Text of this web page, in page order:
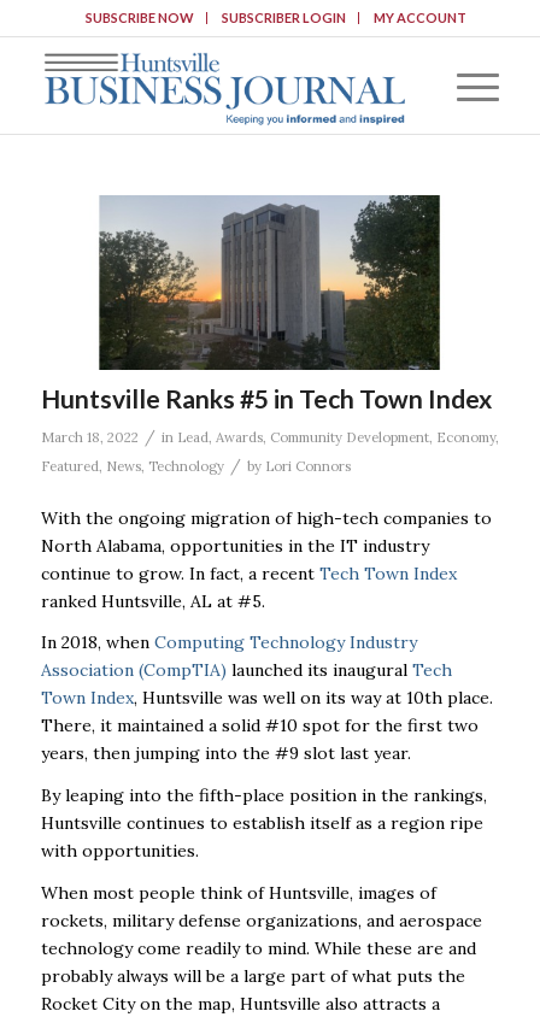
SUBSCRIBE NOW SUBSCRIBER LOGIN MY ACCOUNT
Huntsville Ranks #5 in Tech Town Index
March 18, 2022 / in Lead Awards, Community Development, Economy,
Featured News, Technology / by Lori Connors
With the ongoing migration of high-tech companies to
North Alabama, opportunities in the IT industry
continue to grow. In fact, a recent Tech Town Index
ranked Huntsville, AL at #5.
In 2018, when Computing Technology Industry
Association (CompTIA) launched its inaugural Tech
Town Index, Huntsville was well on its way at 10thplace.
There, it maintained a solid #10 spot for the first two
years, then jumping into the #9 slot last year.
By leaping into the fifth-place position in the rankings,
Huntsville continues to establish itself as a region ripe
with opportunities.
When most people think of Huntsville, images of
rockets, military defense organizations, and aerospace
technology come readily to mind. While these are and
probably always will be a large part of what puts the
Rocket City on the map, Huntsville also attracts a